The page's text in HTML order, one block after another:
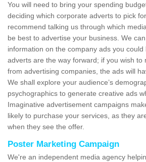
You will need to bring your spending
deciding which corporate adverts to pick
recommend talking us through which
be best to advertise your business. We
information on the company ads you could
adverts are the way forward; if you wish to
from advertising companies, the ads will
We shall explore your audience’s
psychographics to generate creative ads
Imaginative advertisement campaigns
likely to purchase your services, as they
when they see the offer.
Poster Marketing Campaign
We're an independent media agency